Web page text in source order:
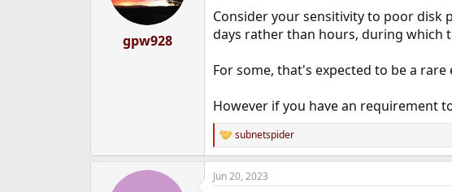
n
s
:
gpw928
Consider your sensitivity to poor disk
days rather than hours, during which
For some, that's expected to be a
However if you have an requirement
R
e
a
c
subnetspider
Jun 20, 2023